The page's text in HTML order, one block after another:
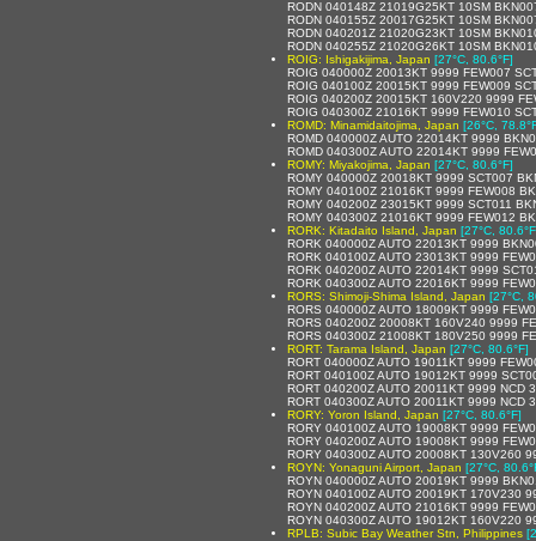
RODN 040148Z 21019G25KT 10SM
RODN 040155Z 20017G25KT 10SM
RODN 040201Z 21020G23KT 10SM
RODN 040255Z 21020G26KT 10SM
ROIG: Ishigakijima, Japan [27°C, 80.6°F]
ROIG 040000Z 20013KT 9999 FEW007
ROIG 040100Z 20015KT 9999 FEW009
ROIG 040200Z 20015KT 160V220 9999
ROIG 040300Z 21016KT 9999 FEW010
ROMD: Minamidaitojima, Japan [26°C,
ROMD 040000Z AUTO 22014KT 9999
ROMD 040300Z AUTO 22014KT 9999
ROMY: Miyakojima, Japan [27°C, 80.6°F]
ROMY 040000Z 20018KT 9999 SCT007
ROMY 040100Z 21016KT 9999 FEW008
ROMY 040200Z 23015KT 9999 SCT011
ROMY 040300Z 21016KT 9999 FEW012
RORK: Kitadaito Island, Japan [27°C,
RORK 040000Z AUTO 22013KT 9999
RORK 040100Z AUTO 23013KT 9999
RORK 040200Z AUTO 22014KT 9999
RORK 040300Z AUTO 22016KT 9999
RORS: Shimoji-Shima Island, Japan [27°C,
RORS 040000Z AUTO 18009KT 9999
RORS 040200Z 20008KT 160V240 9999
RORS 040300Z 21008KT 180V250 9999
RORT: Tarama Island, Japan [27°C, 80.6°F]
RORT 040000Z AUTO 19011KT 9999
RORT 040100Z AUTO 19012KT 9999
RORT 040200Z AUTO 20011KT 9999 NCD
RORT 040300Z AUTO 20011KT 9999 NCD
RORY: Yoron Island, Japan [27°C, 80.6°F]
RORY 040100Z AUTO 19008KT 9999
RORY 040200Z AUTO 19008KT 9999
RORY 040300Z AUTO 20008KT 130V260
ROYN: Yonaguni Airport, Japan [27°C,
ROYN 040000Z AUTO 20019KT 9999
ROYN 040100Z AUTO 20019KT 170V230
ROYN 040200Z AUTO 21016KT 9999
ROYN 040300Z AUTO 19012KT 160V220
RPLB: Subic Bay Weather Stn, Philippines